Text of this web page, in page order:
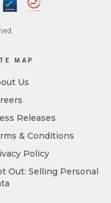
MAP
Us
Releases
& Conditions
Policy
Out: Selling Personal